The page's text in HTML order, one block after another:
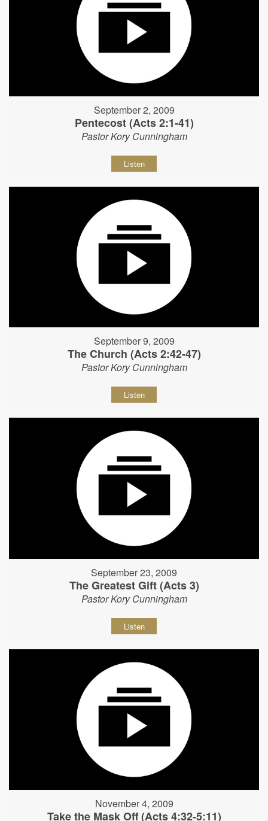
September 2, 2009
Pentecost (Acts 2:1-41)
Pastor Kory Cunningham
Listen
September 9, 2009
The Church (Acts 2:42-47)
Pastor Kory Cunningham
Listen
September 23, 2009
The Greatest Gift (Acts 3)
Pastor Kory Cunningham
Listen
November 4, 2009
Take the Mask Off (Acts 4:32-5:11)